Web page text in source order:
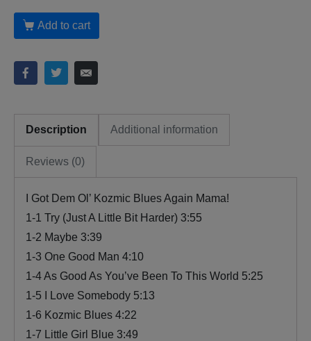
Add to cart
Description Additional information
Reviews (0)
I Got Dem Ol’ Kozmic Blues Again Mama!
1-1 Try (Just A Little Bit Harder) 3:55
1-2 Maybe 3:39
1-3 One Good Man 4:10
1-4 As Good As You’ve Been To This World 5:25
1-5 I Love Somebody 5:13
1-6 Kozmic Blues 4:22
1-7 Little Girl Blue 3:49